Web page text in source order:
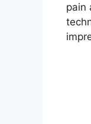
pain